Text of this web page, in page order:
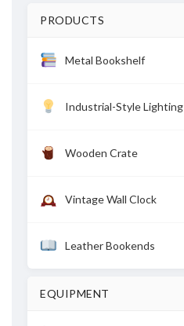
PRODUCTS
Metal Bookshelf
Industrial-Style Lighting
Wooden Crate
Vintage Wall Clock
Leather Bookends
EQUIPMENT